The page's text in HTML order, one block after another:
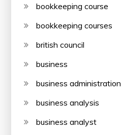
bookkeeping course
bookkeeping courses
british council
business
business administration
business analysis
business analyst